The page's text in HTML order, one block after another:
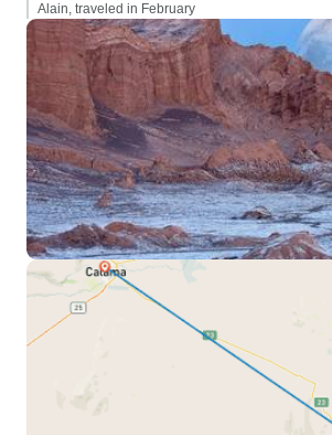
Alain, traveled in February